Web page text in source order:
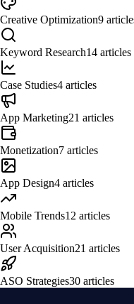
Creative Optimization9
Keyword Research14 articles
Case Studies4 articles
App Marketing21 articles
Monetization7 articles
App Design4 articles
Mobile Trends12 articles
User Acquisition21 articles
ASO Strategies30 articles